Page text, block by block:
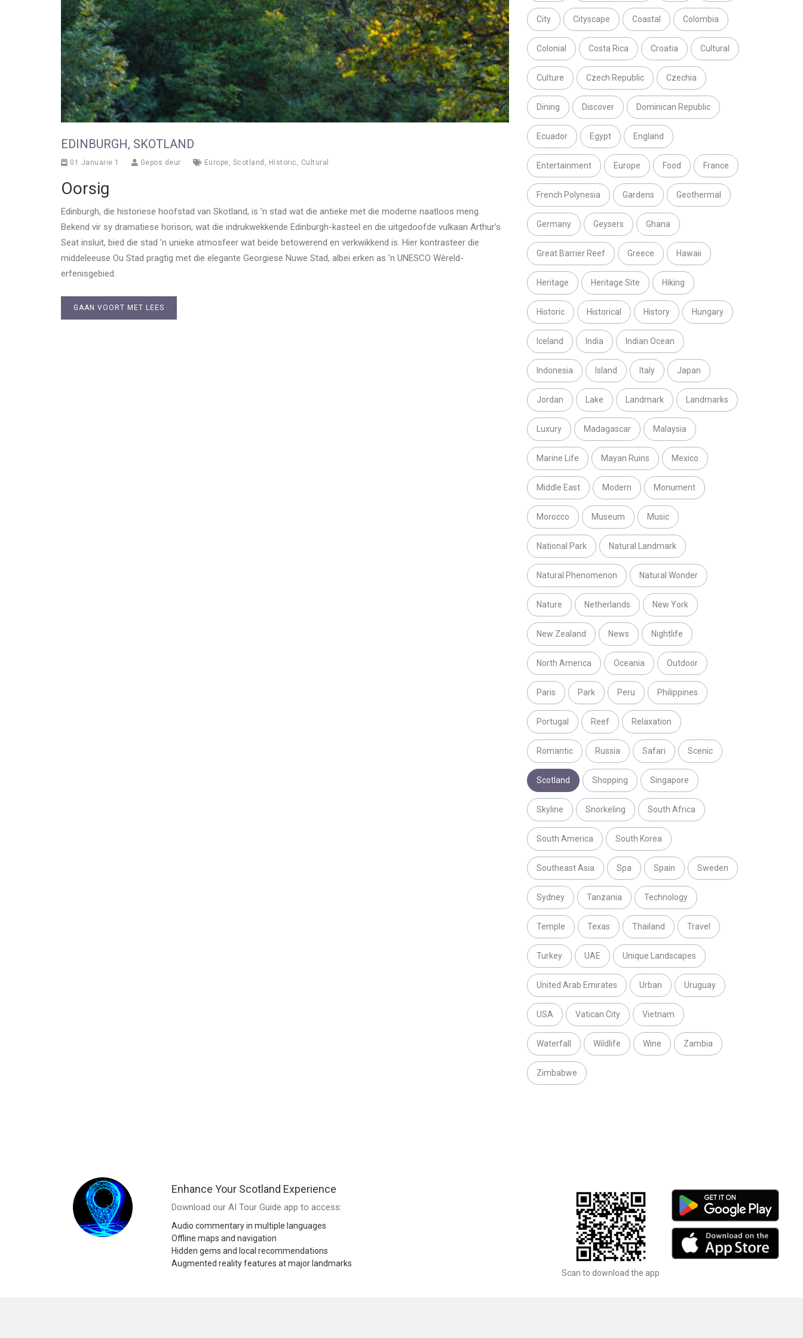
EDINBURGH, SKOTLAND
01 Januarie 1 Gepos deur Europe, Scotland , Historic , Cultural
Oorsig
Edinburgh, die historiese hoofstad van Skotland, is ’n stad wat die antieke met die moderne naatloos meng.
Bekend vir sy dramatiese horison, wat die indrukwekkende Edinburgh-kasteel en die uitgedoofde vulkaan Arthur’s
Seat insluit, bied die stad ’n unieke atmosfeer wat beide betowerend en verkwikkend is. Hier kontrasteer die
middeleeuse Ou Stad pragtig met die elegante Georgiese Nuwe Stad, albei erken as ’n UNESCO Wêreld-
erfenisgebied.
GAAN VOORT MET LEES
City Cityscape Coastal Colombia
Colonial Costa Rica Croatia Cultural
Culture Czech Republic Czechia
Dining Discover Dominican Republic
Ecuador Egypt England
Entertainment Europe Food France
French Polynesia Gardens Geothermal
Germany Geysers Ghana
Great Barrier Reef Greece Hawaii
Heritage Heritage Site Hiking
Historic Historical History Hungary
Iceland India Indian Ocean
Indonesia Island Italy Japan
Jordan Lake Landmark Landmarks
Luxury Madagascar Malaysia
Marine Life Mayan Ruins Mexico
Middle East Modern Monument
Morocco Museum Music
National Park Natural Landmark
Natural Phenomenon Natural Wonder
Nature Netherlands New York
New Zealand News Nightlife
North America Oceania Outdoor
Paris Park Peru Philippines
Portugal Reef Relaxation
Romantic Russia Safari Scenic
Scotland Shopping Singapore
Skyline Snorkeling South Africa
South America South Korea
Southeast Asia Spa Spain Sweden
Sydney Tanzania Technology
Temple Texas Thailand Travel
Turkey UAE Unique Landscapes
United Arab Emirates Urban Uruguay
USA Vatican City Vietnam
Waterfall Wildlife Wine Zambia
Zimbabwe
Enhance Your Scotland Experience
Download our AI Tour Guide app to access:
Audio commentary in multiple languages
Offline maps and navigation
Hidden gems and local recommendations
Augmented reality features at major landmarks
Scan to download the app